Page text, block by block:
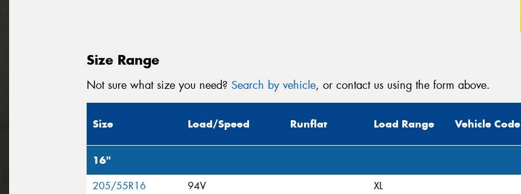
Size Range
Not sure what size you need? Search by vehicle, or contact us using the form above.
Size Load/Speed Runflat Load Range Vehicle Code
16"
205/55R16 94V XL